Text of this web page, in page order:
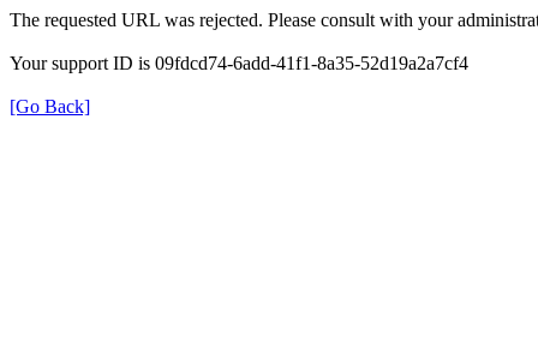
The requested URL was rejected. Please consult with your
Your support ID is 09fdcd74-6add-41f1-8a35-52d19a2a7cf4
[Go Back]